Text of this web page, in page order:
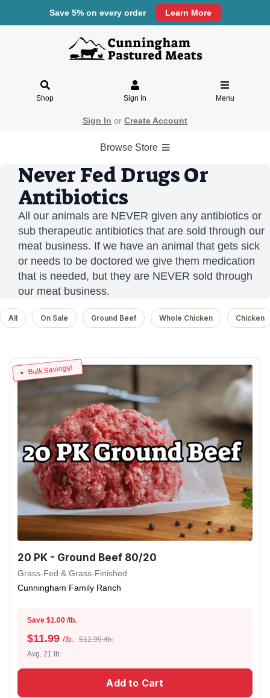
Save 5% on every order Learn More
Shop Sign In Menu
Sign In or Create Account
Browse Store
Never Fed Drugs Or
Antibiotics
All our animals are NEVER given any antibiotics or
sub therapeutic antibiotics that are sold through our
meat business. If we have an animal that gets sick
or needs to be doctored we give them medication
that is needed, but they are NEVER sold through
our meat business.
All On Sale Ground Beef Whole Chicken Chicken
Bulk Savings!
20 PK - Ground Beef 80/20
Grass-Fed & Grass-Finished
Cunningham Family Ranch
Save $1.00 /lb.
$11.99 /lb.
$12.99 /lb.
Avg. 21 lb.
Add to Cart